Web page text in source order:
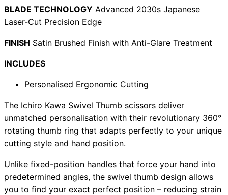
form.
BLADE TECHNOLOGY Advanced 2030s Japanese
Laser-Cut Precision Edge
FINISH Satin Brushed Finish with Anti-Glare Treatment
INCLUDES
Personalised Ergonomic Cutting
The Ichiro Kawa Swivel Thumb scissors deliver
unmatched personalisation with their revolutionary 360°
rotating thumb ring that adapts perfectly to your unique
cutting style and hand position.
Unlike fixed-position handles that force your hand into
predetermined angles, the swivel thumb design allows
you to find your exact perfect position – reducing strain